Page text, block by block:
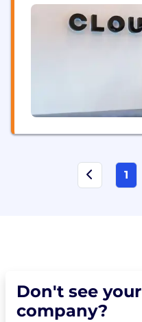
1
Don't see your
company?